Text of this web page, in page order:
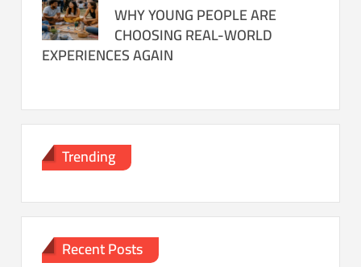
WHY YOUNG PEOPLE ARE
CHOOSING REAL-WORLD
EXPERIENCES AGAIN
Trending
Recent Posts